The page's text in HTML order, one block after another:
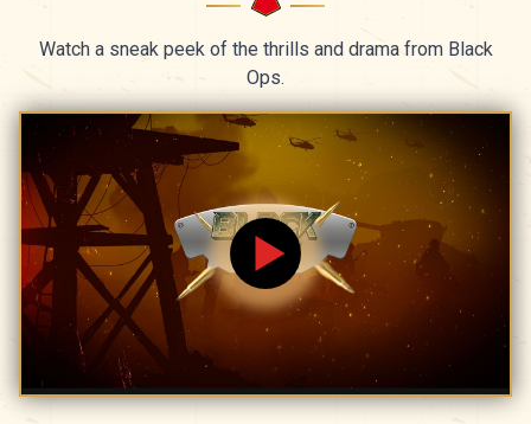
Watch a sneak peek of the thrills and drama from Black
Ops.